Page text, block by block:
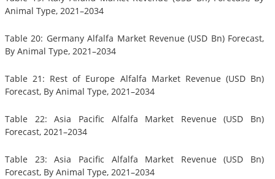
Animal Type, 2021–2034
Table 20: Germany Alfalfa Market Revenue (USD Bn) Forecast,
By Animal Type, 2021–2034
Table 21: Rest of Europe Alfalfa Market Revenue (USD Bn)
Forecast, By Animal Type, 2021–2034
Table 22: Asia Pacific Alfalfa Market Revenue (USD Bn)
Forecast, 2021–2034
Table 23: Asia Pacific Alfalfa Market Revenue (USD Bn)
Forecast, By Animal Type, 2021–2034